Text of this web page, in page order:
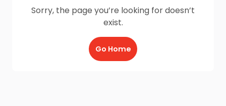
Sorry, the page you’re looking for doesn’t
exist.
Go Home